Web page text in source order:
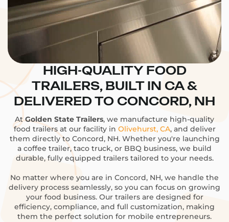
HIGH-QUALITY FOOD
TRAILERS, BUILT IN CA &
DELIVERED TO CONCORD, NH
AtGolden State Trailers, we manufacture high-quality
food trailers at our facility in Olivehurst, CA, and deliver
them directly to Concord, NH. Whether you're launching
a coffee trailer, taco truck, or BBQ business, we build
durable, fully equipped trailers tailored to your needs.
No matter where you are in Concord, NH, we handle the
delivery process seamlessly, so you can focus on growing
your food business. Our trailers are designed for
efficiency, compliance, and full customization, making
them the perfect solution for mobile entrepreneurs.